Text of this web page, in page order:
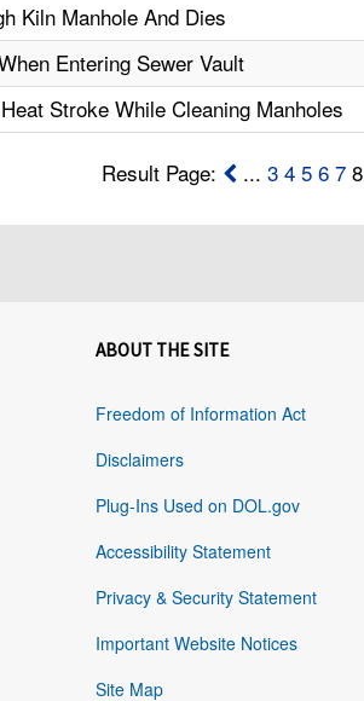
Kiln Manhole And Dies
Entering Sewer Vault
Stroke While Cleaning Manholes
Result Page: ... 3 4 5 6 78
ABOUT THE SITE
Freedom of Information Act
Disclaimers
Plug-Ins Used on DOL.gov
Accessibility Statement
Privacy & Security Statement
Important Website Notices
Site Map